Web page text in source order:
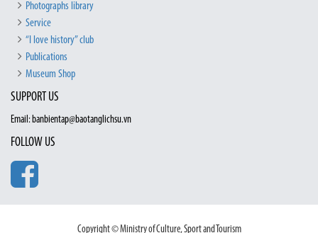
Photographs library
Service
“I love history” club
Publications
Museum Shop
SUPPORT US
Email: banbientap@baotanglichsu.vn
FOLLOW US
Copyright © Ministry of Culture, Sport and Tourism